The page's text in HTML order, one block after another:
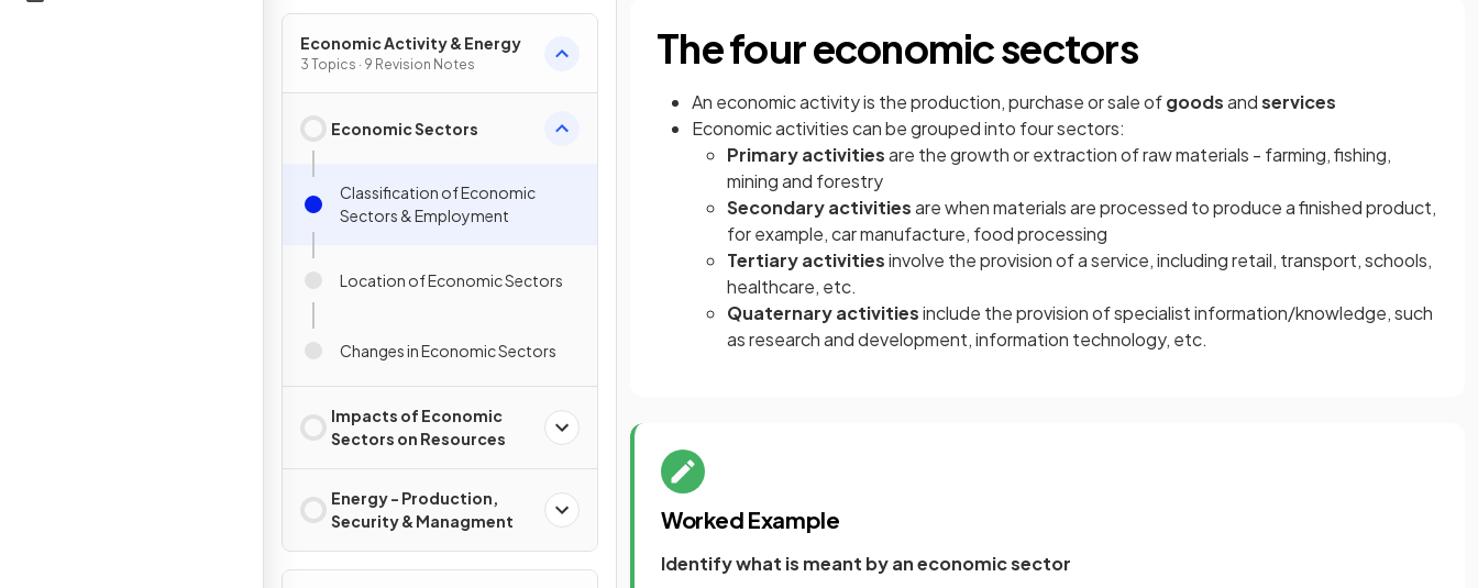
Economic Activity & Energy
3 Topics · 9 Revision Notes
Economic Sectors
Classification of Economic
Sectors & Employment
Location of Economic Sectors
Changes in Economic Sectors
Impacts of Economic
Sectors on Resources
Energy - Production,
Security & Managment
The four economic sectors
An economic activity is the production, purchase or sale ofgoodsandservices
Economic activities can be grouped into four sectors:
Primary activitiesare the growth or extraction of raw materials - farming, fishing,
mining and forestry
Secondary activitiesare when materials are processed to produce a finished product,
for example, car manufacture, food processing
Tertiary activitiesinvolve the provision of a service, including retail, transport, schools,
healthcare, etc.
Quaternary activitiesinclude the provision of specialist information/knowledge, such
as research and development, information technology, etc.
Worked Example
Identify what is meant by an economic sector